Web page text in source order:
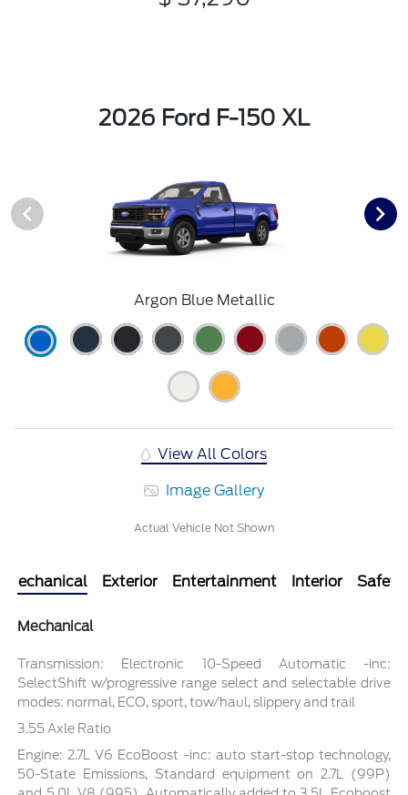
2026 Ford F-150 XL
Argon Blue Metallic
View All Colors
Image Gallery
Actual Vehicle Not Shown
Mechanical Exterior Entertainment Interior Safety
Mechanical
Transmission: Electronic 10-Speed Automatic -inc:
SelectShift w/progressive range select and selectable drive
modes: normal, ECO, sport, tow/haul, slippery and trail
3.55 Axle Ratio
Engine: 2.7L V6 EcoBoost -inc: auto start-stop technology,
50-State Emissions, Standard equipment on 2.7L (99P)